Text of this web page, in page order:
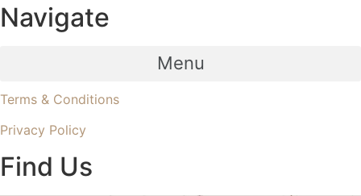
Navigate
Menu
Terms & Conditions
Privacy Policy
Find Us